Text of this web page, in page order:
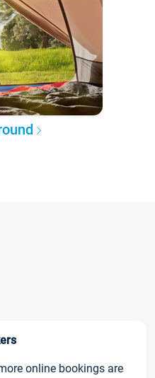
online bookings are